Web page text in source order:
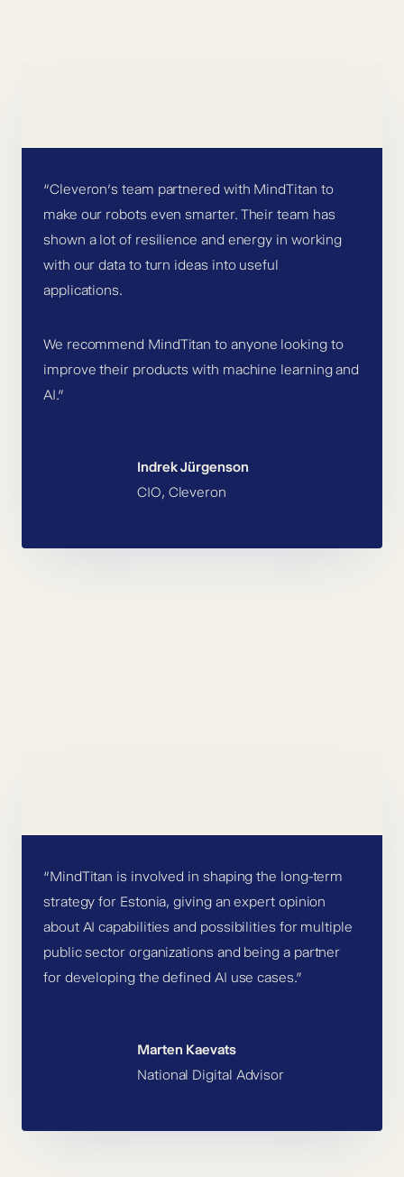
“Cleveron’s team partnered with MindTitan to
make our robots even smarter. Their team has
shown a lot of resilience and energy in working
with our data to turn ideas into useful
applications.
We recommend MindTitan to anyone looking to
improve their products with machine learning and
AI.”
Indrek Jürgenson
CIO, Cleveron
“MindTitan is involved in shaping the long-term
strategy for Estonia, giving an expert opinion
about AI capabilities and possibilities for multiple
public sector organizations and being a partner
for developing the defined AI use cases.”
Marten Kaevats
National Digital Advisor